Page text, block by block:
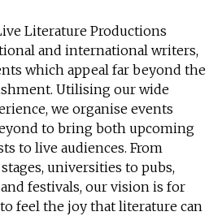
Literature Productions
and international writers,
which appeal far beyond the
Utilising our wide
we organise events
to bring both upcoming
to live audiences. From
universities to pubs,
festivals, our vision is for
feel the joy that literature can